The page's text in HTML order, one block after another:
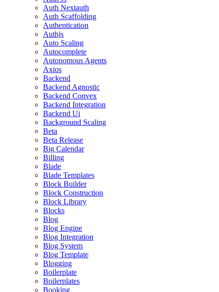
Auth Nextauth
Auth Scaffolding
Authentication
Authjs
Auto Scaling
Autocomplete
Autonomous Agents
Axios
Backend
Backend Agnostic
Backend Convex
Backend Integration
Backend Ui
Background Scaling
Beta
Beta Release
Big Calendar
Billing
Blade
Blade Templates
Block Builder
Block Construction
Block Library
Blocks
Blog
Blog Engine
Blog Integration
Blog System
Blog Template
Blogging
Boilerplate
Boilerplates
Booking